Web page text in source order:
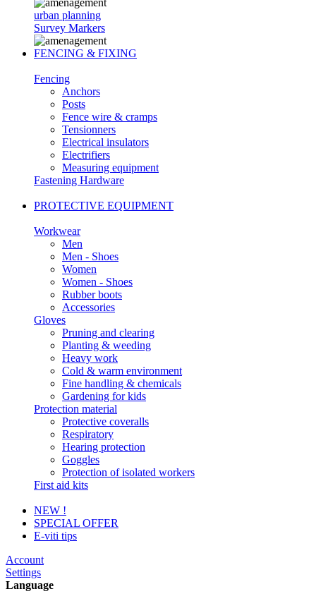
urban planning
Survey Markers
FENCING & FIXING
Fencing
Anchors
Posts
Fence wire & cramps
Tensionners
Electrical insulators
Electrifiers
Measuring equipment
Fastening Hardware
PROTECTIVE EQUIPMENT
Workwear
Men
Men - Shoes
Women
Women - Shoes
Rubber boots
Accessories
Gloves
Pruning and clearing
Planting & weeding
Heavy work
Cold & warm environment
Fine handling & chemicals
Gardening for kids
Protection material
Protective coveralls
Respiratory
Hearing protection
Goggles
Protection of isolated workers
First aid kits
NEW !
SPECIAL OFFER
E-viti tips
Account
Settings
Language